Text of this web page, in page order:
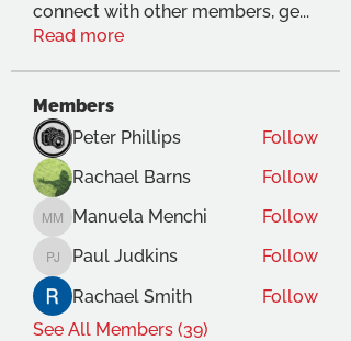
connect with other members, ge...
Read more
Members
Peter Phillips
Follow
Rachael Barns
Follow
Manuela Menchi
Manuela Menchi Follow
Paul Judkins
Paul Judkins
Follow
Rachael Smith
Follow
See All Members (39)